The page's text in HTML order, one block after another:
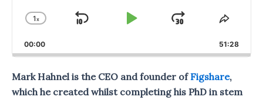
Change
Rate
1x
Skip
Play
Jump
Forward
Share
00:00 51:28
Mark Hahnel is the CEO and founder ofFigshare,
which he created whilst completing his PhD in stem